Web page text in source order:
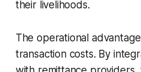
their livelihoods.
The operational
transaction costs. By